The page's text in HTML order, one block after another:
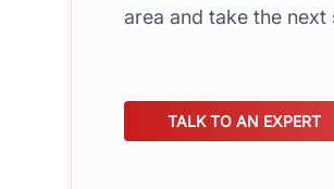
area and take the
TALK TO AN EXPERT